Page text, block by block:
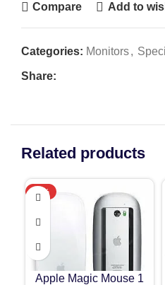
Compare Add to
Categories: Monitors,
Share:
Related products
-13%
Apple Magic Mouse 1